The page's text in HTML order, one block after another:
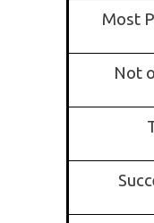
Most
Not